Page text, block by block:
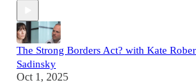
The Strong Borders Act? with Kate
Sadinsky
Oct 1, 2025